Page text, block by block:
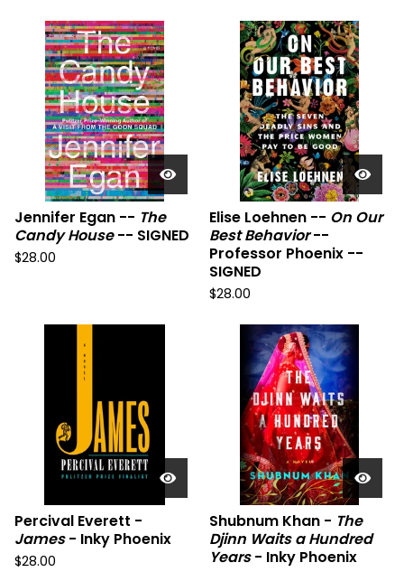
Jennifer Egan -- The
Candy House-- SIGNED
$28.00
Elise Loehnen -- On Our
Best Behavior--
Professor Phoenix --
SIGNED
$28.00
Percival Everett -
James- Inky Phoenix
$28.00
Shubnum Khan - The
Djinn Waits a Hundred
Years- Inky Phoenix